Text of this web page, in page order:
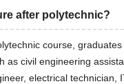
after polytechnic?
course, graduates
as civil engineering
electrical technician,